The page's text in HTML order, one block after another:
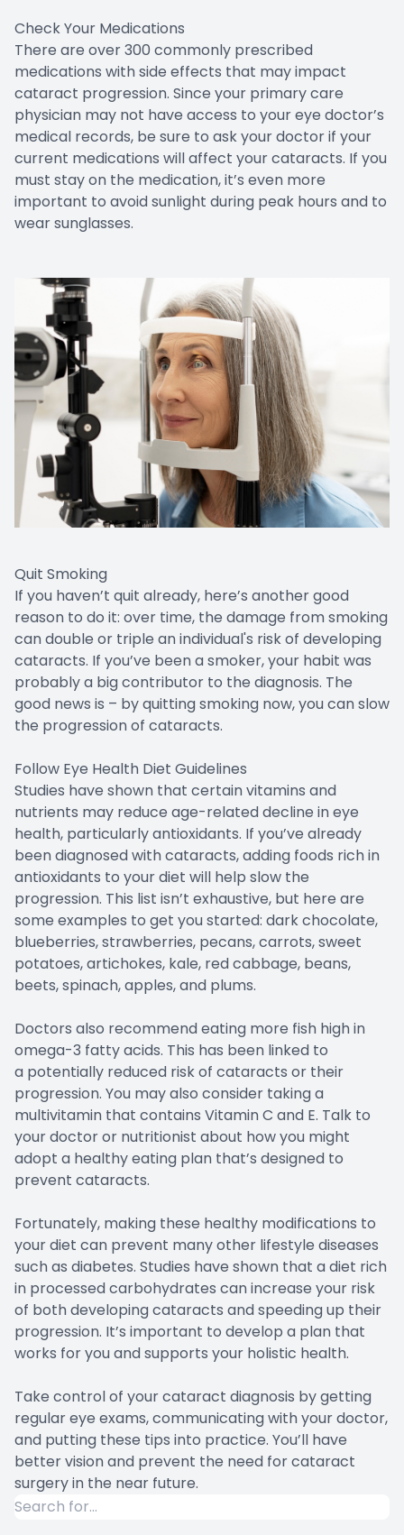
Check Your Medications
There are over 300 commonly prescribed
medications with side effects that may impact
cataract progression. Since your primary care
physician may not have access to your eye doctor’s
medical records, be sure to ask your doctor if your
current medications will affect your cataracts. If you
must stay on the medication, it’s even more
important to avoid sunlight during peak hours and to
wear sunglasses.
Quit Smoking
If you haven’t quit already, here’s another good
reason to do it: over time, the damage from smoking
can double or triple an individual's risk of developing
cataracts. If you’ve been a smoker, your habit was
probably a big contributor to the diagnosis. The
good news is – by quitting smoking now, you can slow
the progression of cataracts.
Follow Eye Health Diet Guidelines
Studies have shown that certain vitamins and
nutrients may reduce age-related decline in eye
health, particularly antioxidants. If you’ve already
been diagnosed with cataracts, adding foods rich in
antioxidants to your diet will help slow the
progression. This list isn’t exhaustive, but here are
some examples to get you started: dark chocolate,
blueberries, strawberries, pecans, carrots, sweet
potatoes, artichokes, kale, red cabbage, beans,
beets, spinach, apples, and plums.
Doctors also recommend eating more fish high in
omega-3 fatty acids. This has been linked to
a potentially reduced risk of cataracts or their
progression. You may also consider taking a
multivitamin that contains Vitamin C and E. Talk to
your doctor or nutritionist about how you might
adopt a healthy eating plan that’s designed to
prevent cataracts.
Fortunately, making these healthy modifications to
your diet can prevent many other lifestyle diseases
such as diabetes. Studies have shown that a diet rich
in processed carbohydrates can increase your risk
of both developing cataracts and speeding up their
progression. It’s important to develop a plan that
works for you and supports your holistic health.
Take control of your cataract diagnosis by getting
regular eye exams, communicating with your doctor,
and putting these tips into practice. You’ll have
better vision and prevent the need for cataract
surgery in the near future.